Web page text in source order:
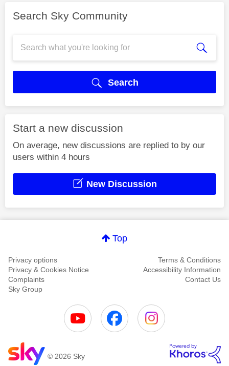
Search Sky Community
Search
Start a new discussion
On average, new discussions are replied to by our
users within 4 hours
New Discussion
Top
Privacy options
Terms & Conditions
Privacy & Cookies Notice
Accessibility Information
Complaints
Contact Us
Sky Group
© 2026 Sky